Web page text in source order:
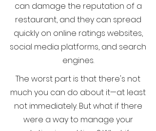
can damage the reputation of a
restaurant, and they can spread
quickly on online ratings websites,
social media platforms, and search
engines.
The worst part is that there's not
much you can do about it—at least
not immediately. But what if there
were a way to manage your